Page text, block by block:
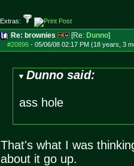
Extras:
Re: brownies [Re: Dunno]
#20896- 05/06/08 02:17 PM (18 years, 3
Dunno said:
ass hole
That's what I was
about it go up.